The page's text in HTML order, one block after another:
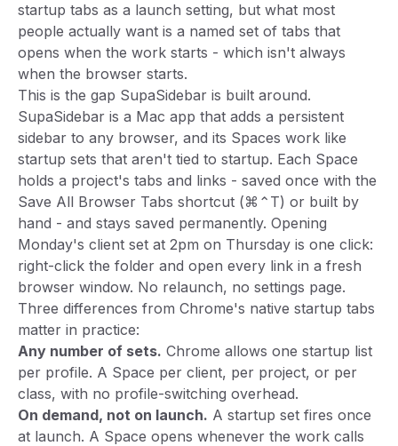
startup tabs as a launch setting, but what most
people actually want is a named set of tabs that
opens when the work starts - which isn't always
when the browser starts.
This is the gap SupaSidebar is built around.
SupaSidebar is a Mac app that adds a persistent
sidebar to any browser, and its Spaces work like
startup sets that aren't tied to startup. Each Space
holds a project's tabs and links - saved once with the
Save All Browser Tabs shortcut (⌘⌃T) or built by
hand - and stays saved permanently. Opening
Monday's client set at 2pm on Thursday is one click:
right-click the folder and open every link in a fresh
browser window. No relaunch, no settings page.
Three differences from Chrome's native startup tabs
matter in practice:
Any number of sets. Chrome allows one startup list
per profile. A Space per client, per project, or per
class, with no profile-switching overhead.
On demand, not on launch. A startup set fires once
at launch. A Space opens whenever the work calls